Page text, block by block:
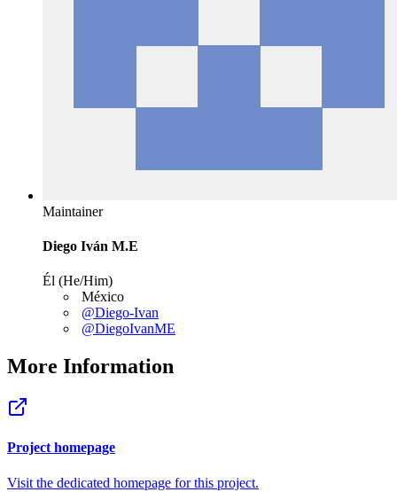
Maintainer
Diego Iván M.E
Él (He/Him)
México
@Diego-Ivan
@DiegoIvanME
More Information
Project homepage
Visit the dedicated homepage for this project.